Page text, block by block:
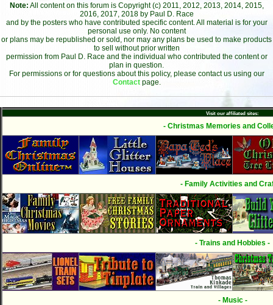
Note: All content on this forum is Copyright (c) 2011, 2012, 2013, 2014, 2015,
2016, 2017, 2018 by Paul D. Race
and by the posters who have contributed specific content. All material is for your
personal use only. No content
or plans may be republished or sold, nor may any plans be used to make products
to sell without prior written
permission from Paul D. Race and the individual who contributed the content or
plan in question.
For permissions or for questions about this policy, please contact us using our
Contact page.
Visit our affiliated sites:
- Christmas Memories and
- Family Activities and
- Trains and Hobbies -
- Music -